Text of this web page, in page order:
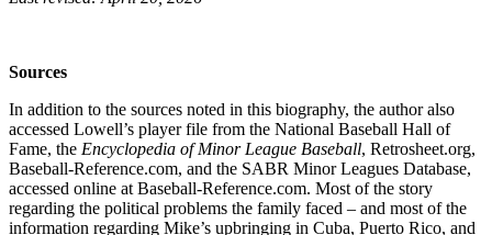
Sources
In addition to the sources noted in this biography, the author also
accessed Lowell’s player file from the National Baseball Hall of
Fame, the Encyclopedia of Minor League Baseball, Retrosheet.org,
Baseball-Reference.com, and the SABR Minor Leagues Database,
accessed online at Baseball-Reference.com. Most of the story
regarding the political problems the family faced – and most of the
information regarding Mike’s upbringing in Cuba, Puerto Rico, and